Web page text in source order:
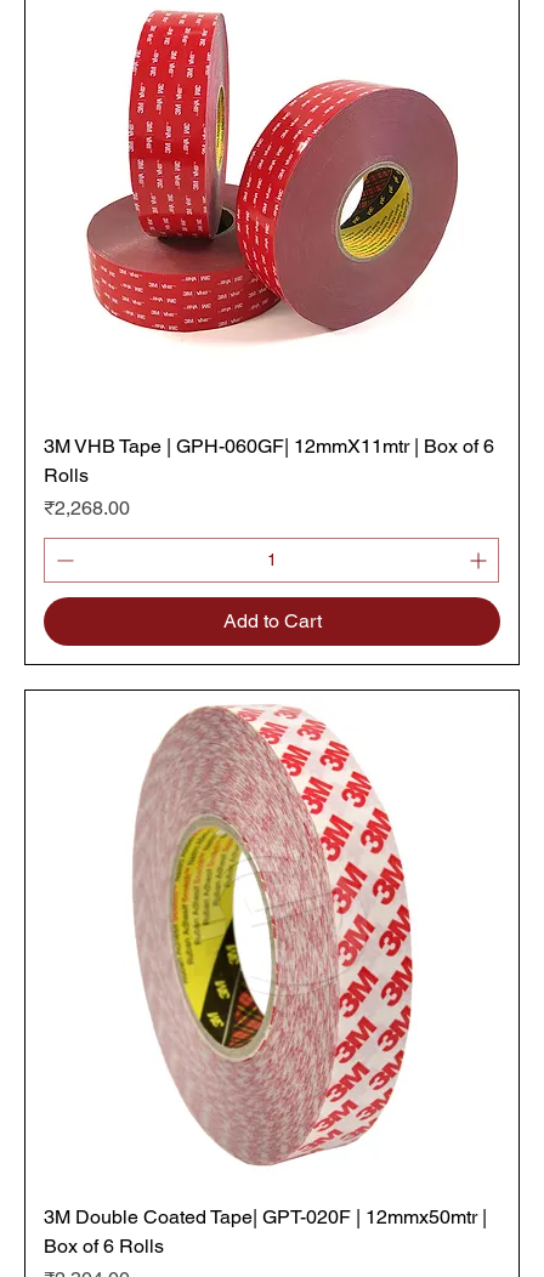
3M VHB Tape | GPH-060GF| 12mmX11mtr | Box of 6
Rolls
Price
₹2,268.00
Add to Cart
3M Double Coated Tape| GPT-020F | 12mmx50mtr |
Box of 6 Rolls